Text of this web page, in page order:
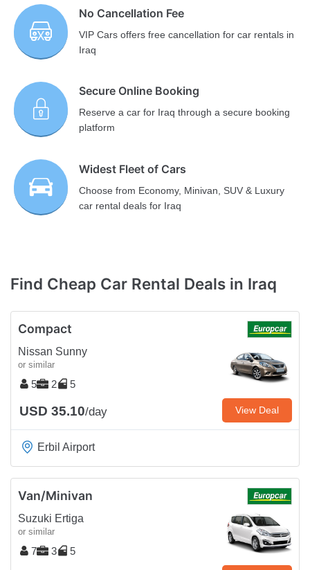
No Cancellation Fee
VIP Cars offers free cancellation for car rentals in
Iraq
Secure Online Booking
Reserve a car for Iraq through a secure booking
platform
Widest Fleet of Cars
Choose from Economy, Minivan, SUV & Luxury
car rental deals for Iraq
Find Cheap Car Rental Deals in Iraq
Compact
Nissan Sunny
or similar
5 2 5
USD 35.10/day View Deal
Erbil Airport
Van/Minivan
Suzuki Ertiga
or similar
7 3 5